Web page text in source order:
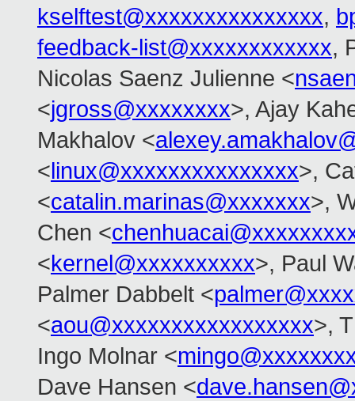
kselftest@xxxxxxxxxxxxxxx,
feedback-list@xxxxxxxxxxxx,
Nicolas Saenz Julienne <
<jgross@xxxxxxxx>, Ajay
Makhalov <
<linux@xxxxxxxxxxxxxxx>,
<catalin.marinas@xxxxxxx>,
Chen <
<kernel@xxxxxxxxxx>, Paul
Palmer Dabbelt <
<aou@xxxxxxxxxxxxxxxxx>,
Ingo Molnar <
Dave Hansen <